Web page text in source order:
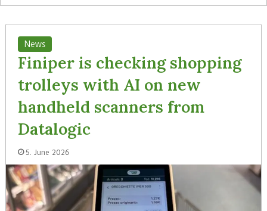
News
Finiper is checking shopping
trolleys with AI on new
handheld scanners from
Datalogic
5. June 2026